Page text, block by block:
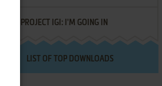
PROJECT IGI: I'M GOING IN
LIST OF TOP DOWNLOADS